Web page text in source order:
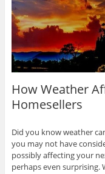
How Weather
Homesellers
Did you know weather
you may not have
possibly affecting your
perhaps even surprising.